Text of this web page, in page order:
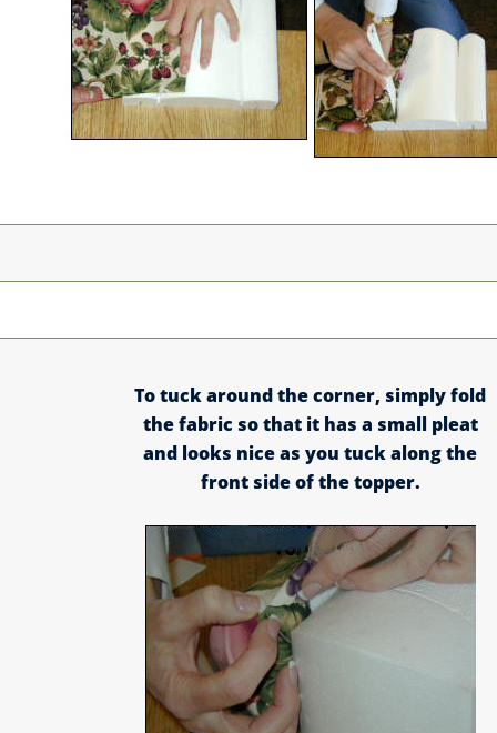
To tuck around the corner, simply fold
the fabric so that it has a small pleat
and looks nice as you tuck along the
front side of the topper.